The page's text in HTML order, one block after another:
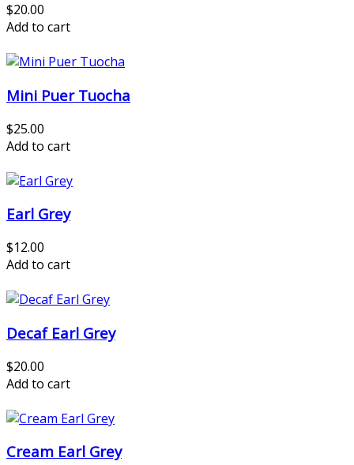
$20.00
Add to cart
Mini Puer Tuocha
$25.00
Add to cart
Earl Grey
$12.00
Add to cart
Decaf Earl Grey
$20.00
Add to cart
Cream Earl Grey